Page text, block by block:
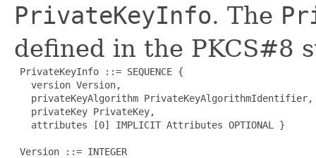
PrivateKeyInfo. The
defined in the PKCS#8
PrivateKeyInfo ::= SEQUENCE {
   version Version,
   privateKeyAlgorithm PrivateKeyAlgorithmIdentifier,
   privateKey PrivateKey,
   attributes [0] IMPLICIT Attributes OPTIONAL }
Version ::= INTEGER